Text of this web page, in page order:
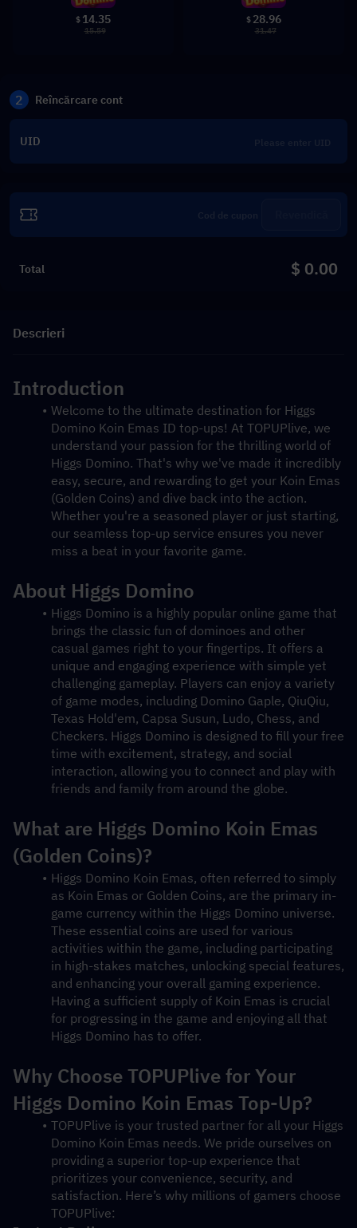
$ 14.35
15.59
$ 28.96
31.47
2 Reîncărcare cont
UID
Total $ 0.00
Descrieri
Introduction
Welcome to the ultimate destination for Higgs
Domino Koin Emas ID top-ups! At TOPUPlive, we
understand your passion for the thrilling world of
Higgs Domino. That's why we've made it incredibly
easy, secure, and rewarding to get your Koin Emas
(Golden Coins) and dive back into the action.
Whether you're a seasoned player or just starting,
our seamless top-up service ensures you never
miss a beat in your favorite game.
About Higgs Domino
Higgs Domino is a highly popular online game that
brings the classic fun of dominoes and other
casual games right to your fingertips. It offers a
unique and engaging experience with simple yet
challenging gameplay. Players can enjoy a variety
of game modes, including Domino Gaple, QiuQiu,
Texas Hold'em, Capsa Susun, Ludo, Chess, and
Checkers. Higgs Domino is designed to fill your free
time with excitement, strategy, and social
interaction, allowing you to connect and play with
friends and family from around the globe.
What are Higgs Domino Koin Emas
(Golden Coins)?
Higgs Domino Koin Emas, often referred to simply
as Koin Emas or Golden Coins, are the primary in-
game currency within the Higgs Domino universe.
These essential coins are used for various
activities within the game, including participating
in high-stakes matches, unlocking special features,
and enhancing your overall gaming experience.
Having a sufficient supply of Koin Emas is crucial
for progressing in the game and enjoying all that
Higgs Domino has to offer.
Why Choose TOPUPlive for Your
Higgs Domino Koin Emas Top-Up?
TOPUPlive is your trusted partner for all your Higgs
Domino Koin Emas needs. We pride ourselves on
providing a superior top-up experience that
prioritizes your convenience, security, and
satisfaction. Here’s why millions of gamers choose
TOPUPlive: